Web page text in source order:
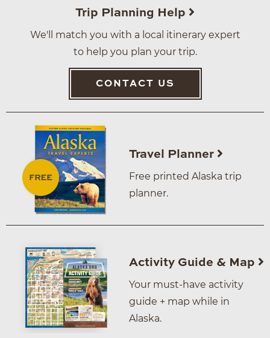
Trip Planning Help
We'll match you with a local itinerary expert
to help you plan your trip.
CONTACT US
Travel Planner
Free printed Alaska trip
planner.
Activity Guide & Map
Your must-have activity
guide + map while in
Alaska.